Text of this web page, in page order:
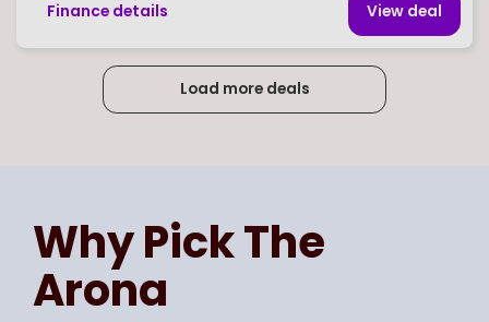
Finance details View deal
Load more deals
Why Pick The
Arona